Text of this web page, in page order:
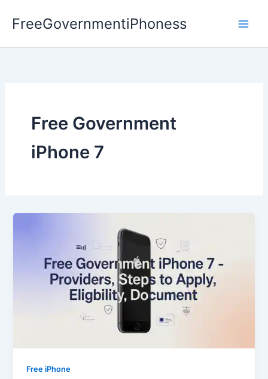
FreeGovernmentiPhoness
Free Government
iPhone 7
Free iPhone